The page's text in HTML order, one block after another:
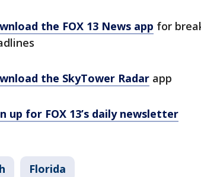
the FOX 13 News app for
the SkyTower Radar app
up for FOX 13’s daily newsletter
Florida